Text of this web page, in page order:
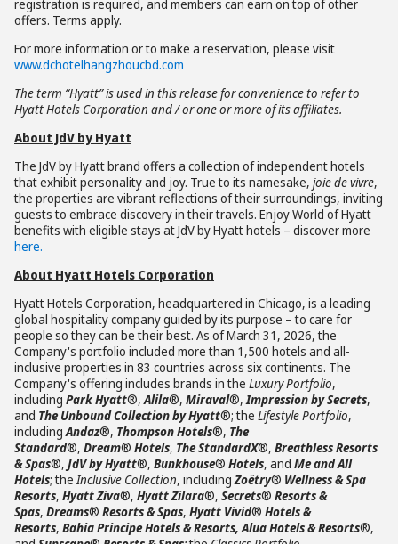
registration is required, and members can earn on top of other
offers. Terms apply.
For more information or to make a reservation, please visit
www.dchotelhangzhoucbd.com
The term “Hyatt” is used in this release for convenience to refer to
Hyatt Hotels Corporation and / or one or more of its affiliates.
About JdV by Hyatt
The JdV by Hyatt brand offers a collection of independent hotels
that exhibit personality and joy. True to its namesake, joie de vivre,
the properties are vibrant reflections of their surroundings, inviting
guests to embrace discovery in their travels. Enjoy World of Hyatt
benefits with eligible stays at JdV by Hyatt hotels – discover more
here.
About Hyatt Hotels Corporation
Hyatt Hotels Corporation, headquartered in Chicago, is a leading
global hospitality company guided by its purpose – to care for
people so they can be their best. As of March 31, 2026, the
Company's portfolio included more than 1,500 hotels and all-
inclusive properties in 83 countries across six continents. The
Company's offering includes brands in the Luxury Portfolio,
including Park Hyatt®,Alila®, Miraval®,Impression by Secrets,
and The Unbound Collection by Hyatt®; the Lifestyle Portfolio,
includingAndaz®, Thompson Hotels®, The
Standard®, Dream® Hotels, The StandardX®, Breathless Resorts
& Spas®, JdV by Hyatt®, Bunkhouse® Hotels, and Me and All
Hotels; theInclusive Collection, includingZoëtry® Wellness & Spa
Resorts, Hyatt Ziva®, Hyatt Zilara®, Secrets® Resorts &
Spas, Dreams® Resorts & Spas, Hyatt Vivid® Hotels &
Resorts, Bahia Principe Hotels & Resorts, Alua Hotels & Resorts®,